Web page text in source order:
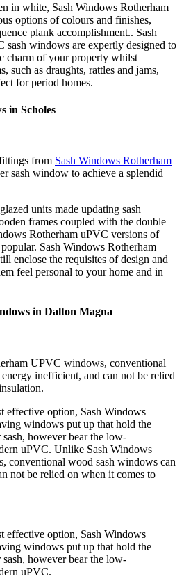
in white, Sash Windows Rotherham
options of colours and finishes,
plank accomplishment.. Sash
windows are expertly designed to
charm of your property whilst
such as draughts, rattles and jams,
for period homes.
in Scholes
from Sash Windows Rotherham
sash window to achieve a splendid
units made updating sash
frames coupled with the double
Rotherham uPVC versions of
Sash Windows Rotherham
enclose the requisites of design and
feel personal to your home and in
in Dalton Magna
UPVC windows, conventional
inefficient, and can not be relied
effective option, Sash Windows
windows put up that hold the
however bear the low-
uPVC. Unlike Sash Windows
conventional wood sash windows can
not be relied on when it comes to
effective option, Sash Windows
windows put up that hold the
however bear the low-
uPVC.